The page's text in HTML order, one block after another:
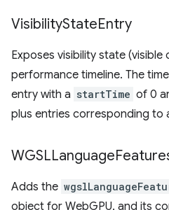
VisibilityStateEntry
Exposes visibility state (visible
performance timeline. The
entry with a startTime of 0
plus entries corresponding to
WGSLLanguage
Adds the
object for WebGPU, and its